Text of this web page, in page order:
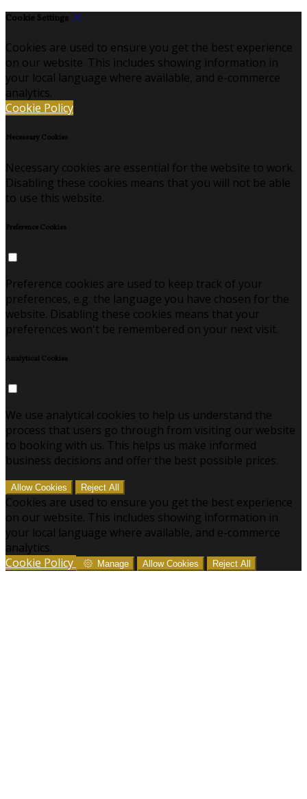
Cookie Settings
Cookies are used to ensure you get the best experience
on our website. This includes showing information in
your local language where available, and e-commerce
analytics.
Cookie Policy
Necessary Cookies
Necessary cookies are essential for the website to work.
Disabling these cookies means that you will not be able
to use this website.
Preference Cookies
Preference cookies are used to keep track of your
preferences, e.g. the language you have chosen for the
website. Disabling these cookies means that your
preferences won't be remembered on your next visit.
Analytical Cookies
We use analytical cookies to help us understand the
process that users go through from visiting our website
to booking with us. This helps us make informed
business decisions and offer the best possible prices.
Allow Cookies Reject All
Cookies are used to ensure you get the best experience
on our website. This includes showing information in
your local language where available, and e-commerce
analytics.
Cookie Policy
Manage Allow Cookies Reject All